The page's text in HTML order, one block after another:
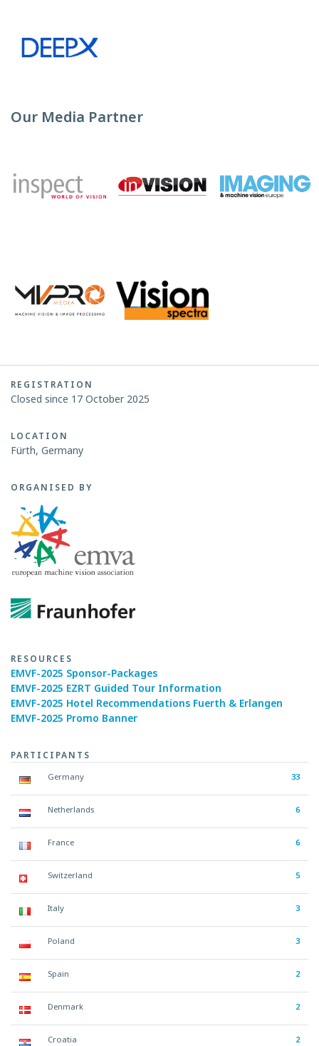
Our Media Partner
REGISTRATION
Closed since 17 October 2025
LOCATION
Fürth, Germany
ORGANISED BY
RESOURCES
EMVF-2025 Sponsor-Packages
EMVF-2025 EZRT Guided Tour Information
EMVF-2025 Hotel Recommendations Fuerth & Erlangen
EMVF-2025 Promo Banner
PARTICIPANTS
Germany 33
Netherlands 6
France 6
Switzerland 5
Italy 3
Poland 3
Spain 2
Denmark 2
Croatia 2